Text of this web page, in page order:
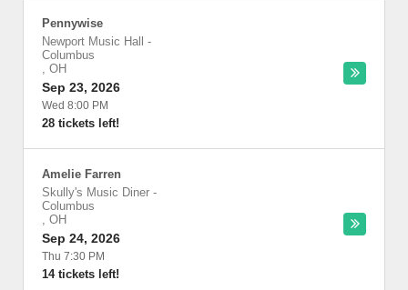
Pennywise
Newport Music Hall
-
Columbus
, OH
Sep 23, 2026
Wed 8:00 PM
28 tickets left!
Amelie Farren
Skully's Music Diner -
Columbus
, OH
Sep 24, 2026
Thu 7:30 PM
14 tickets left!